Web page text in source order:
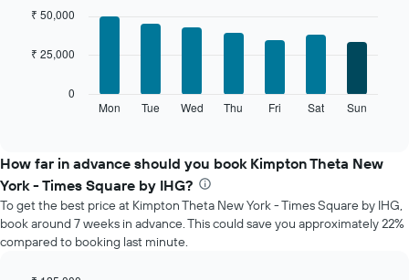
chart
displaying
has
1
Y
axis
displaying
the
chart
bars.
the
average
price
of
a
room
graphic.
Mon Tue Wed Thu Fri Sat Sun
0
₹ 25,000
₹ 50,000
How far in advance should you book Kimpton Theta New
York - Times Square by IHG?
To get the best price at Kimpton Theta New York - Times Square by IHG,
book around 7 weeks in advance. This could save you approximately 22%
compared to booking last minute.